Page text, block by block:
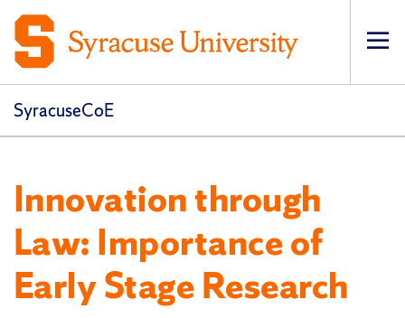
SyracuseCoE
Innovation through
Law: Importance of
Early Stage Research